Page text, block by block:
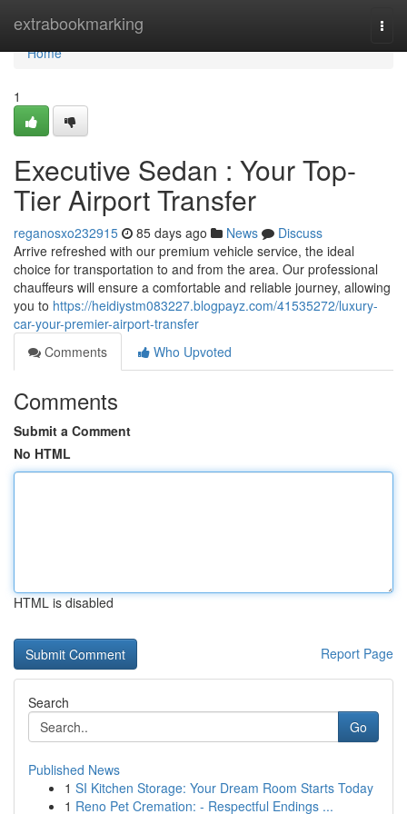
extrabookmarking
Home
Home
1
Executive Sedan : Your Top-
Tier Airport Transfer
reganosxo232915 85 days ago News
Discuss
Arrive refreshed with our premium vehicle service, the ideal
choice for transportation to and from the area. Our professional
chauffeurs will ensure a comfortable and reliable journey, allowing
you to https://heidiystm083227.blogpayz.com/41535272/luxury-
car-your-premier-airport-transfer
Comments
Who Upvoted
Comments
Submit a Comment
No HTML
HTML is disabled
Report Page
Search
Go
Published News
1 SI Kitchen Storage: Your Dream Room Starts Today
1 Reno Pet Cremation: - Respectful Endings ...